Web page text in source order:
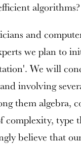
algorithms?
and
we plan to
We will
involving
them algebra,
complexity, type
believe that